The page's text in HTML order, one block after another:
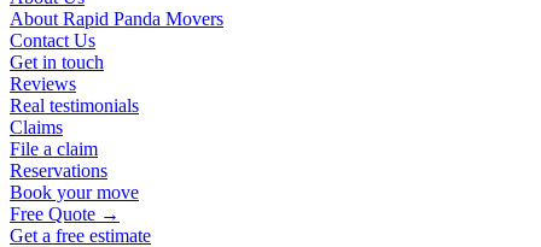
About Rapid Panda Movers
Contact Us
Get in touch
Reviews
Real testimonials
Claims
File a claim
Reservations
Book your move
Free Quote →
Get a free estimate